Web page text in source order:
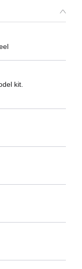
kit.